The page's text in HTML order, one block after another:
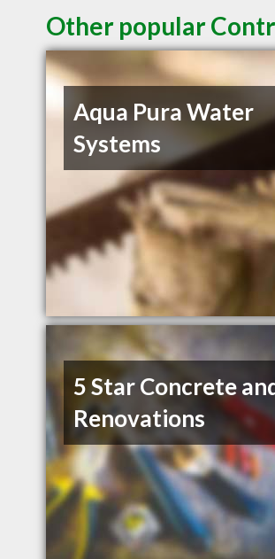
Other popular
Aqua Pura Water
Systems
5 Star Concrete
Renovations